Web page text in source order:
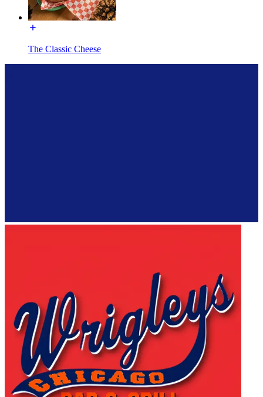
The Classic Cheese